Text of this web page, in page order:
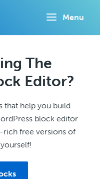
Menu
The
Editor?
that help you build
block editor
rich free versions of